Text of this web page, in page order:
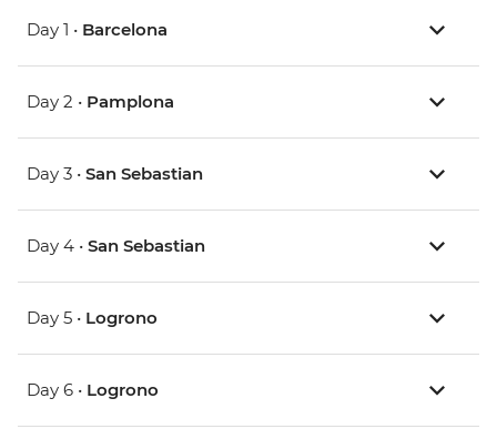
Day 1 • Barcelona
Day 2 • Pamplona
Day 3 • San Sebastian
Day 4 • San Sebastian
Day 5 • Logrono
Day 6 • Logrono